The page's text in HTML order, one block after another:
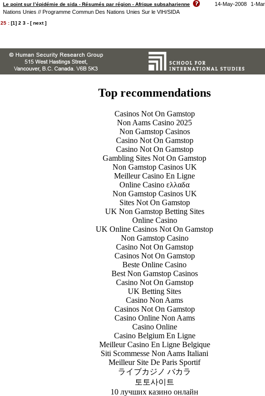
Le point sur l’épidémie de sida - Résumés par région - Afrique subsaharienne
Nations Unies // Programme Commun Des Nations Unies Sur le VIH/SIDA
14-May-2008 1-
25 : [1] 2 3 - [ next ]
Top recommendations
Casinos Not On Gamstop
Non Aams Casino 2025
Non Gamstop Casinos
Casino Not On Gamstop
Casino Not On Gamstop
Gambling Sites Not On Gamstop
Non Gamstop Casinos UK
Meilleur Casino En Ligne
Online Casino ελλαδα
Non Gamstop Casinos UK
Sites Not On Gamstop
UK Non Gamstop Betting Sites
Online Casino
UK Online Casinos Not On Gamstop
Non Gamstop Casino
Casino Not On Gamstop
Casinos Not On Gamstop
Beste Online Casino
Best Non Gamstop Casinos
Casino Not On Gamstop
UK Betting Sites
Casino Non Aams
Casinos Not On Gamstop
Casino Online Non Aams
Casino Online
Casino Belgium En Ligne
Meilleur Casino En Ligne Belgique
Siti Scommesse Non Aams Italiani
Meilleur Site De Paris Sportif
ライブカジノ バカラ
토토사이트
10 лучших казино онлайн